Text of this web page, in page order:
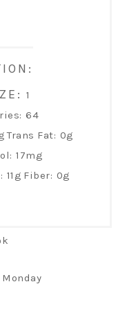
1
64
Trans Fat: 0g
17mg
11g Fiber: 0g